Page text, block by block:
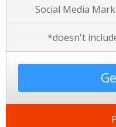
Social Media
*doesn't